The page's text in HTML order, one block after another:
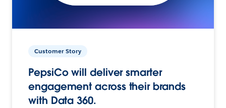
Customer Story
PepsiCo will deliver smarter
engagement across their brands
with Data 360.